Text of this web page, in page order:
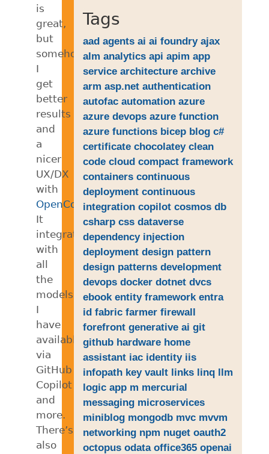
is
great,
but
somehow
I
get
better
results
and
a
nicer
UX/DX
with
OpenCode.
It
integrates
with
all
the
models
I
have
available
via
GitHub
Copilot
and
more.
There’s
also
Tags
aad agents ai ai foundry ajax
alm analytics api apim app
service architecture archive
arm asp.net authentication
autofac automation azure
azure devops azure function
azure functions bicep blog c#
certificate chocolatey clean
code cloud compact framework
containers continuous
deployment continuous
integration copilot cosmos db
csharp css dataverse
dependency injection
deployment design pattern
design patterns development
devops docker dotnet dvcs
ebook entity framework entra
id fabric farmer firewall
forefront generative ai git
github hardware home
assistant iac identity iis
infopath key vault links linq llm
logic app m mercurial
messaging microservices
miniblog mongodb mvc mvvm
networking npm nuget oauth2
octopus odata office365 openai